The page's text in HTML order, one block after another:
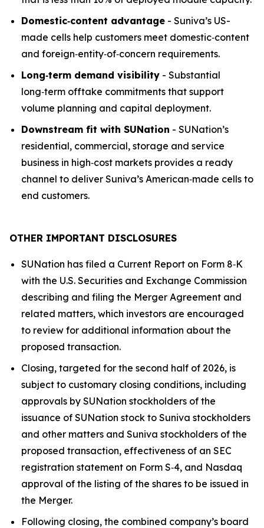
Domestic‑content advantage - Suniva’s US-
made cells help customers meet domestic‑content
and foreign‑entity‑of‑concern requirements.
Long‑term demand visibility - Substantial
long‑term offtake commitments that support
volume planning and capital deployment.
Downstream fit with SUNation - SUNation’s
residential, commercial, storage and service
business in high‑cost markets provides a ready
channel to deliver Suniva’s American‑made cells to
end customers.
OTHER IMPORTANT DISCLOSURES
SUNation has filed a Current Report on Form 8‑K
with the U.S. Securities and Exchange Commission
describing and filing the Merger Agreement and
related matters, which investors are encouraged
to review for additional information about the
proposed transaction.
Closing, targeted for the second half of 2026, is
subject to customary closing conditions, including
approvals by SUNation stockholders of the
issuance of SUNation stock to Suniva stockholders
and other matters and Suniva stockholders of the
proposed transaction, effectiveness of an SEC
registration statement on Form S‑4, and Nasdaq
approval of the listing of the shares to be issued in
the Merger.
Following closing, the combined company’s board